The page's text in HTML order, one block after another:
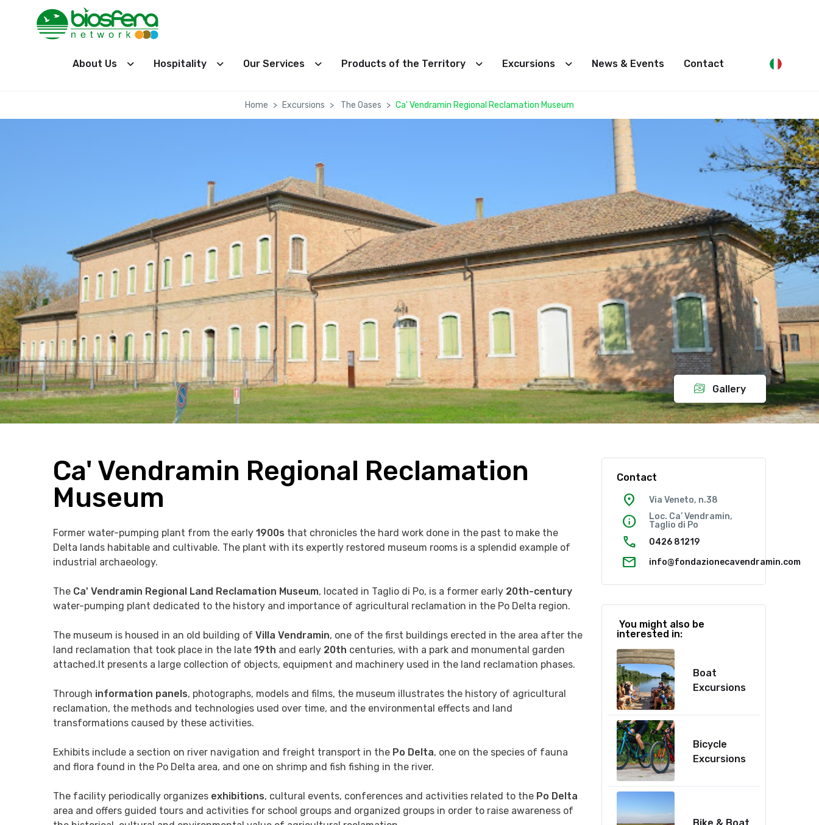
About Us Hospitality Our Services Products of the Territory Excursions News & Events Contact
Home Excursions The Oases Ca' Vendramin Regional Reclamation Museum
Gallery
Ca' Vendramin Regional Reclamation
Museum
Former water-pumping plant from the early 1900s that chronicles the hard work done in the past to make the
Delta lands habitable and cultivable. The plant with its expertly restored museum rooms is a splendid example of
industrial archaeology.
The Ca' Vendramin Regional Land Reclamation Museum, located in Taglio di Po, is a former early 20th-century
water-pumping plant dedicated to the history and importance of agricultural reclamation in the Po Delta region.
The museum is housed in an old building of Villa Vendramin, one of the first buildings erected in the area after the
land reclamation that took place in the late 19th and early 20th centuries, with a park and monumental garden
attached.It presents a large collection of objects, equipment and machinery used in the land reclamation phases.
Through information panels, photographs, models and films, the museum illustrates the history of agricultural
reclamation, the methods and technologies used over time, and the environmental effects and land
transformations caused by these activities.
Exhibits include a section on river navigation and freight transport in the Po Delta, one on the species of fauna
and flora found in the Po Delta area, and one on shrimp and fish fishing in the river.
The facility periodically organizes exhibitions, cultural events, conferences and activities related to the Po Delta
area and offers guided tours and activities for school groups and organized groups in order to raise awareness of
Contact
location_on Via Veneto, n.38
info
Loc. Ca’ Vendramin,
Taglio di Po
call 0426 81219
mail info@fondazionecavendramin.com
You might also be
interested in:
Boat
Excursions
Bicycle
Excursions